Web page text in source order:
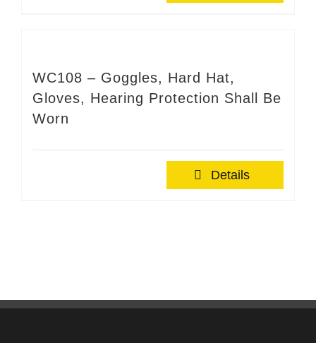
WC108 – Goggles, Hard Hat,
Gloves, Hearing Protection Shall Be
Worn
Details